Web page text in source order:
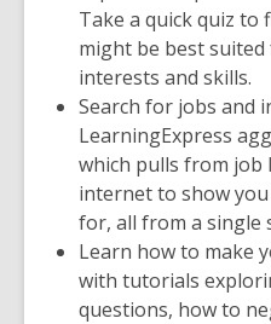
Take a quick quiz to
might be best
interests and skills.
Search for jobs and
LearningExpress
which pulls from job
internet to show
for, all from a single
Learn how to make
with tutorials
questions, how to